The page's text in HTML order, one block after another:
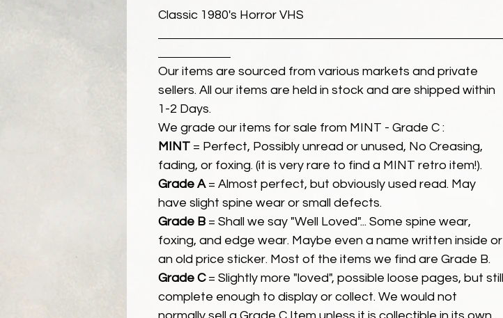
Classic 1980's Horror VHS
Our items are sourced from various markets and private
sellers. All our items are held in stock and are shipped within
1-2 Days.
We grade our items for sale from MINT - Grade C :
MINT = Perfect, Possibly unread or unused, No Creasing,
fading, or foxing. (it is very rare to find a MINT retro item!).
Grade A= Almost perfect, but obviously used read. May
have slight spine wear or small defects.
Grade B = Shall we say "Well Loved"... Some spine wear,
foxing, and edge wear. Maybe even a name written inside or
an old price sticker. Most of the items we find are Grade B.
Grade C= Slightly more "loved", possible loose pages, but still
complete enough to display or collect. We would not